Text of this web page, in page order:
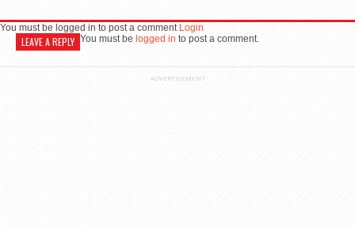
You must be logged in to post a comment Login
LEAVE A REPLY You must be logged in to post a comment.
ADVERTISEMENT